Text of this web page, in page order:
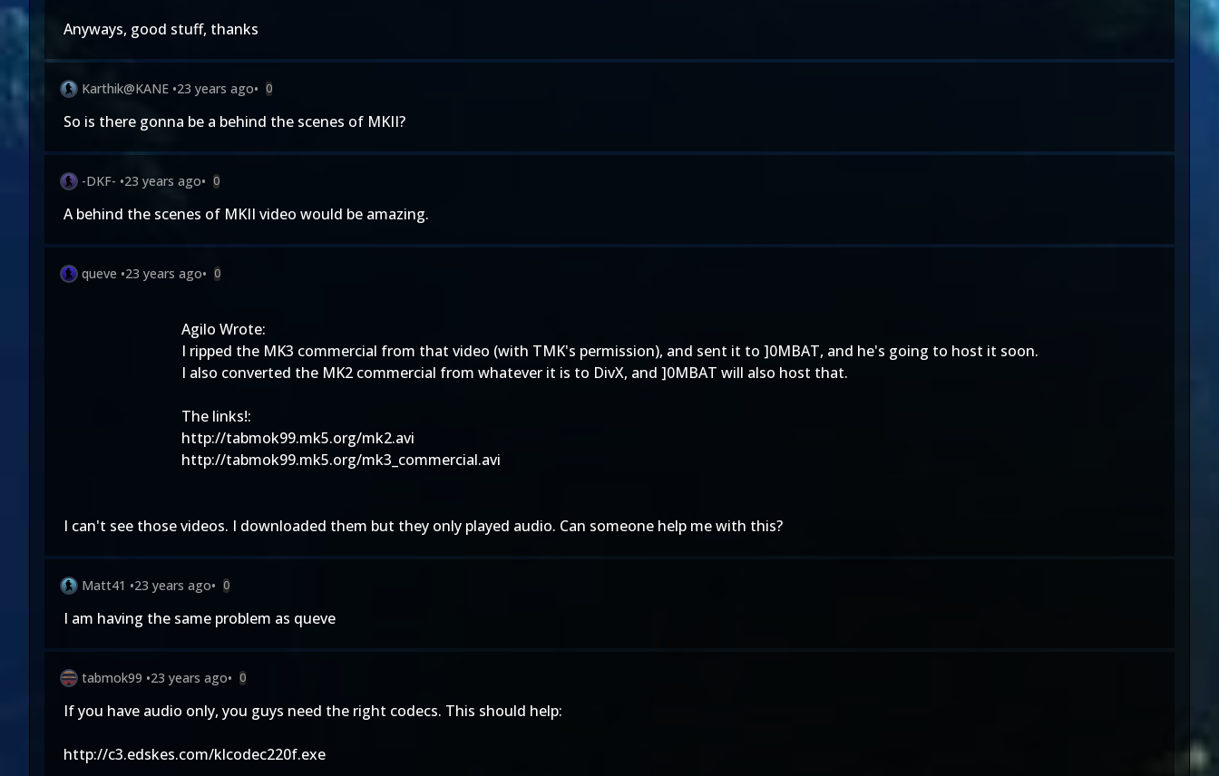
Anyways, good stuff, thanks
Karthik@KANE •23 years ago• 0
So is there gonna be a behind the scenes of MKII?
-DKF- •23 years ago• 0
A behind the scenes of MKII video would be amazing.
queve •23 years ago• 0
Agilo Wrote:
I ripped the MK3 commercial from that video (with TMK's permission), and sent it to ]0MBAT, and he's going to host it soon.
I also converted the MK2 commercial from whatever it is to DivX, and ]0MBAT will also host that.
The links!:
http://tabmok99.mk5.org/mk2.avi
http://tabmok99.mk5.org/mk3_commercial.avi
I can't see those videos. I downloaded them but they only played audio. Can someone help me with this?
Matt41 •23 years ago• 0
I am having the same problem as queve
tabmok99 •23 years ago• 0
If you have audio only, you guys need the right codecs. This should help:
http://c3.edskes.com/klcodec220f.exe